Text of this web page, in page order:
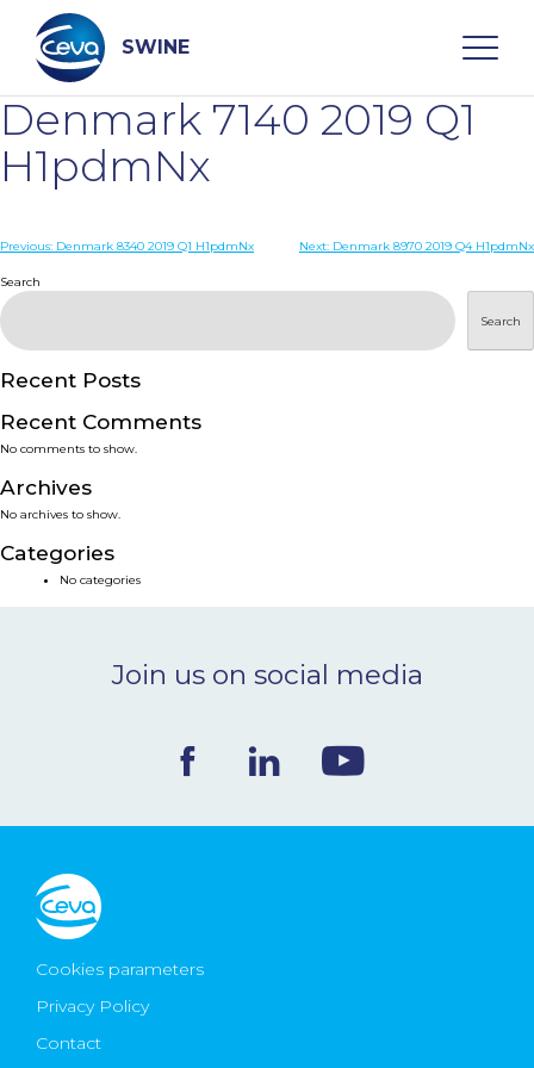
content
SWINE
Search
WHO ARE WE
PRODUCTS
SERVICES
SMART SOLUTIONS
NEWS & EVENTS
Ceva Worldwide
Denmark 7140 2019 Q1
H1pdmNx
Post
navigation
Previous: Denmark 8340 2019 Q1 H1pdmNx Next: Denmark 8970 2019 Q4 H1pdmNx
Search
Search
Recent Posts
Recent Comments
No comments to show.
Archives
No archives to show.
Categories
No categories
Join us on social media
Cookies parameters
Privacy Policy
Contact